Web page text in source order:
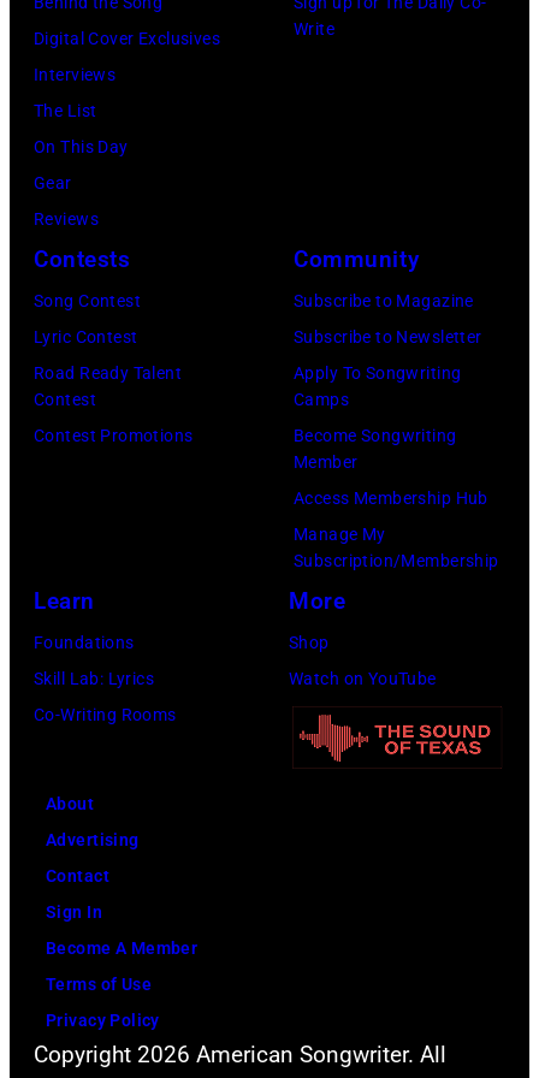
Out,
1
August
1965.
right:
George
Harrison,
John
Lennon,
and
Getty
Digital Cover Exclusives
Interviews
The List
On This Day
Gear
Reviews
Write
Contests
Song Contest
Lyric Contest
Road Ready Talent
Contest
Contest Promotions
Community
Subscribe to Magazine
Subscribe to Newsletter
Apply To Songwriting
Camps
Become Songwriting
Member
Access Membership Hub
Manage My
Subscription/Membership
Learn
Foundations
Skill Lab: Lyrics
Co-Writing Rooms
More
Shop
Watch on YouTube
About
Advertising
Contact
Sign In
Become A Member
Terms of Use
Privacy Policy
Copyright 2026 American Songwriter. All